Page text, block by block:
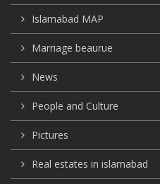
Islamabad MAP
Marriage beaurue
News
People and Culture
Pictures
Real estates in islamabad